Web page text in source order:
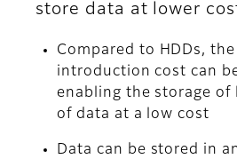
store data at lower
Compared to HDDs,
introduction cost can
enabling the storage of
of data at a low cost
Data can be stored in